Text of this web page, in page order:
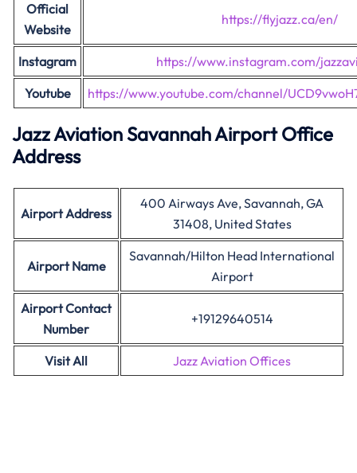
Official
Website
https://flyjazz.ca/en/
Instagram
https://www.instagram.com/
Youtube
https://www.youtube.com/channel/
Jazz Aviation Savannah Airport Office
Address
Airport Address
400 Airways Ave, Savannah, GA
31408, United States
Airport Name
Savannah/Hilton Head International
Airport
Airport Contact
Number
+19129640514
Visit All Jazz Aviation Offices